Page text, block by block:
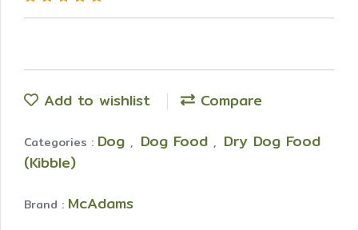
Add to wishlist Compare
Categories : Dog , Dog Food , Dry Dog Food
(Kibble)
Brand : McAdams